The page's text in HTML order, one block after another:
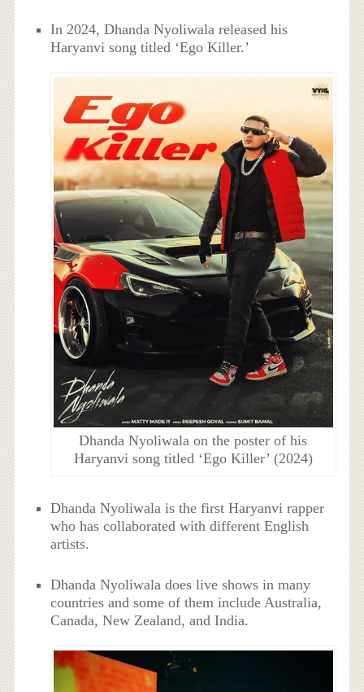
In 2024, Dhanda Nyoliwala released his
Haryanvi song titled ‘Ego Killer.’
Dhanda Nyoliwala on the poster of his
Haryanvi song titled ‘Ego Killer’ (2024)
Dhanda Nyoliwala is the first Haryanvi rapper
who has collaborated with different English
artists.
Dhanda Nyoliwala does live shows in many
countries and some of them include Australia,
Canada, New Zealand, and India.